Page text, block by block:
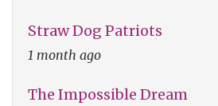
Straw Dog Patriots
1 month ago
The Impossible Dream